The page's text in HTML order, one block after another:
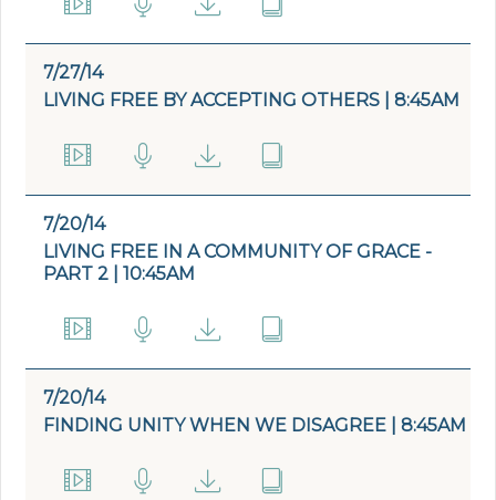
7/27/14
LIVING FREE BY ACCEPTING OTHERS | 8:45AM
7/20/14
LIVING FREE IN A COMMUNITY OF GRACE -
PART 2 | 10:45AM
7/20/14
FINDING UNITY WHEN WE DISAGREE | 8:45AM